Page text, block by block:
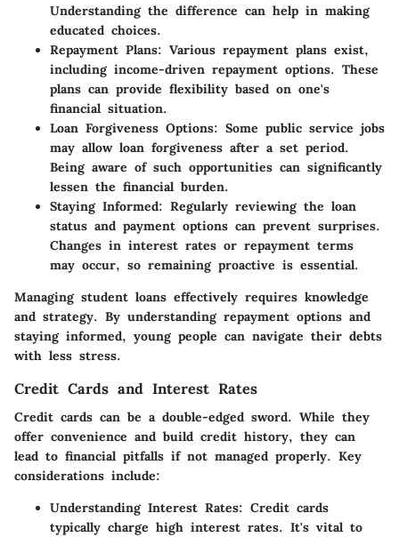
Understanding the difference can help in making
educated choices.
Repayment Plans: Various repayment plans exist,
including income-driven repayment options. These
plans can provide flexibility based on one's
financial situation.
Loan Forgiveness Options: Some public service jobs
may allow loan forgiveness after a set period.
Being aware of such opportunities can significantly
lessen the financial burden.
Staying Informed: Regularly reviewing the loan
status and payment options can prevent surprises.
Changes in interest rates or repayment terms
may occur, so remaining proactive is essential.
Managing student loans effectively requires knowledge
and strategy. By understanding repayment options and
staying informed, young people can navigate their debts
with less stress.
Credit Cards and Interest Rates
Credit cards can be a double-edged sword. While they
offer convenience and build credit history, they can
lead to financial pitfalls if not managed properly. Key
considerations include:
Understanding Interest Rates: Credit cards
typically charge high interest rates. It's vital to